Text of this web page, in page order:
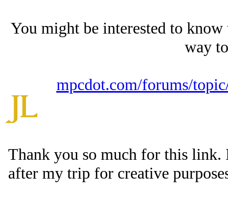
You might be interested to
way
mpcdot.com/forums/
Thank you so much for this
after my trip for creative